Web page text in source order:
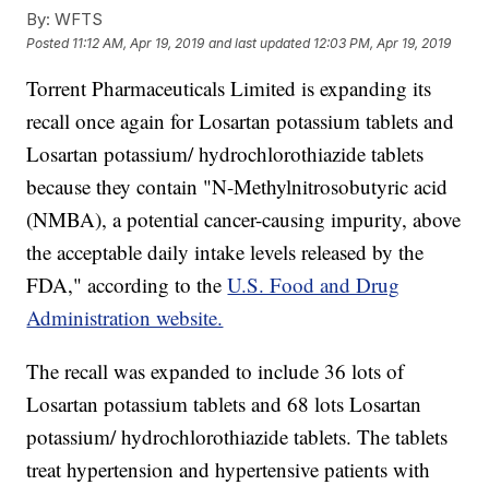
By: WFTS
Posted 11:12 AM, Apr 19, 2019 and last updated 12:03 PM, Apr 19, 2019
Torrent Pharmaceuticals Limited is expanding its
recall once again for Losartan potassium tablets and
Losartan potassium/ hydrochlorothiazide tablets
because they contain "N-Methylnitrosobutyric acid
(NMBA), a potential cancer-causing impurity, above
the acceptable daily intake levels released by the
FDA," according to theU.S. Food and Drug
Administration website.
The recall was expanded to include 36 lots of
Losartan potassium tablets and 68 lots Losartan
potassium/ hydrochlorothiazide tablets. The tablets
treat hypertension and hypertensive patients with